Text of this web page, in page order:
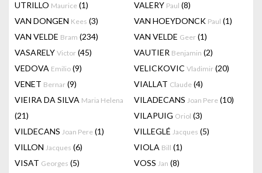
UTRILLO Maurice (1) VALERY Paul (8)
VAN DONGEN Kees (3) VAN HOEYDONCK Paul (1)
VAN VELDE Bram (234) VAN VELDE Geer (1)
VASARELY Victor (45) VAUTIER Benjamin (2)
VEDOVA Emilio (9) VELICKOVIC Vladimir (20)
VENET Bernar (9) VIALLAT Claude (4)
VIEIRA DA SILVA Maria Helena
(21)
VILADECANS Joan Pere (10)
VILAPUIG Oriol (3)
VILDECANS Joan Pere (1) VILLEGLÉ Jacques (5)
VILLON Jacques (6) VIOLA Bill (1)
VISAT Georges (5) VOSS Jan (8)